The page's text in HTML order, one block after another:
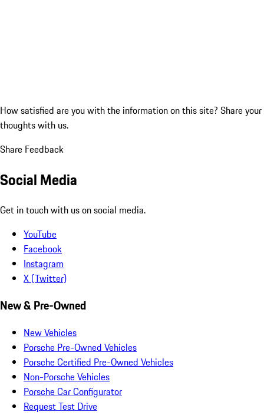
How satisfied are you with the information on this site? Share your
thoughts with us.
Share Feedback
Social Media
Get in touch with us on social media.
YouTube
Facebook
Instagram
X (Twitter)
New & Pre-Owned
New Vehicles
Porsche Pre-Owned Vehicles
Porsche Certified Pre-Owned Vehicles
Non-Porsche Vehicles
Porsche Car Configurator
Request Test Drive